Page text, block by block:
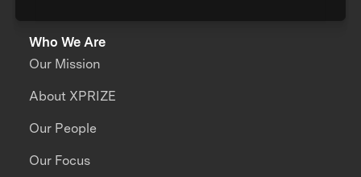
Who We Are
Our Mission
About XPRIZE
Our People
Our Focus